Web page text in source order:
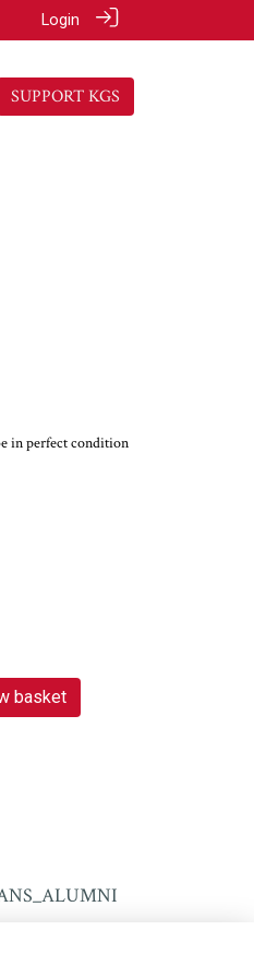
Login
SUPPORT KGS
in perfect condition
basket